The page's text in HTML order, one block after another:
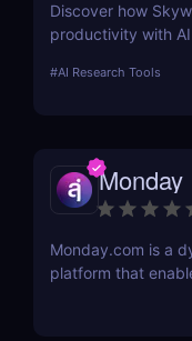
Discover how
productivity with
entrepreneurs.
#AI Research Tools
Monday
Monday.com is a
platform that